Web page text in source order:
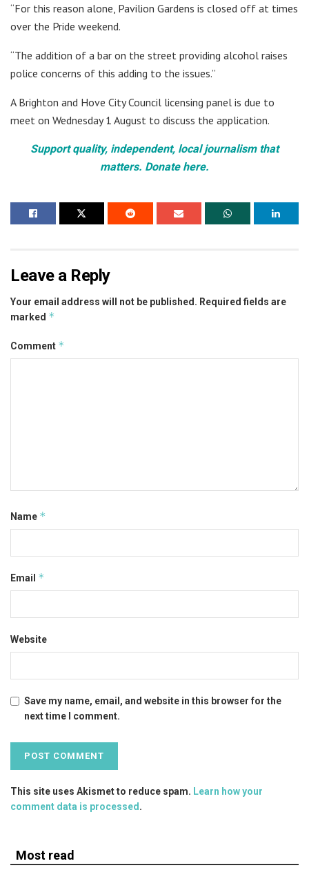
“For this reason alone, Pavilion Gardens is closed off at times
over the Pride weekend.
“The addition of a bar on the street providing alcohol raises
police concerns of this adding to the issues.”
A Brighton and Hove City Council licensing panel is due to
meet on Wednesday 1 August to discuss the application.
Support quality, independent, local journalism that
matters. Donate here.
Leave a Reply
Your email address will not be published. Required fields are
marked *
Comment *
Name *
Email *
Website
Save my name, email, and website in this browser for the
next time I comment.
This site uses Akismet to reduce spam. Learn how your
comment data is processed .
Most read